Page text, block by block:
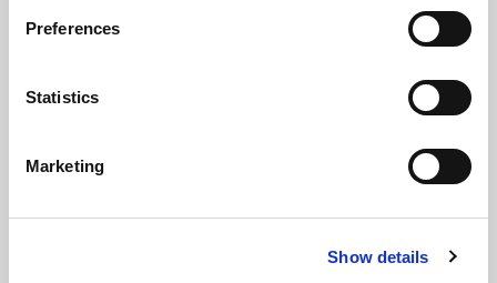
Preferences
Statistics
Marketing
Show details
The app makes it easy to enter data on a smartphone or tablet.
Measurements from the past easy to find